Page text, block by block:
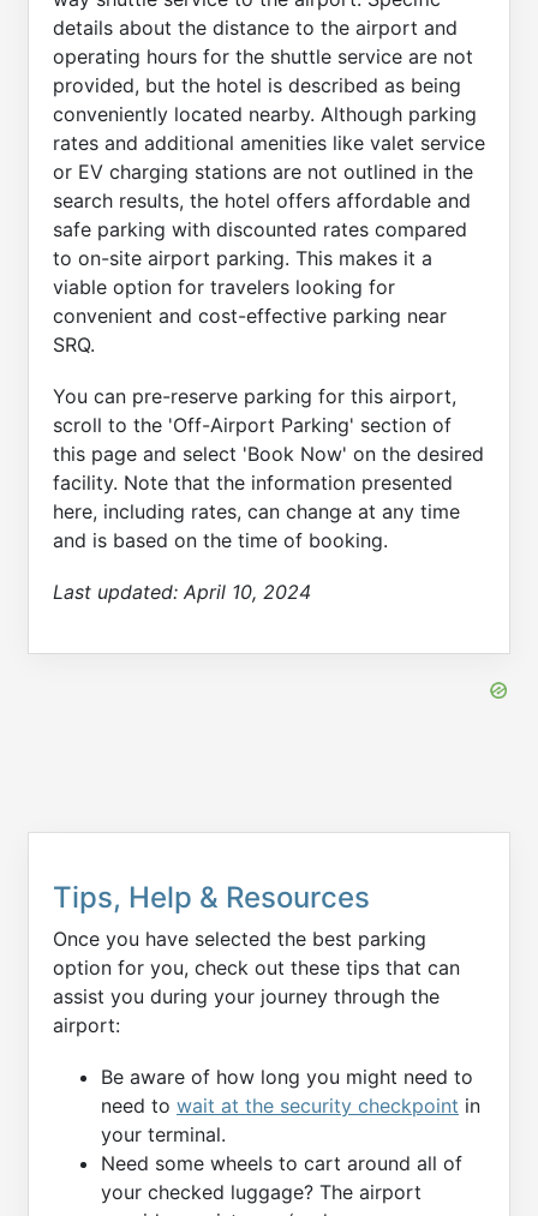
details about the distance to the airport and
operating hours for the shuttle service are not
provided, but the hotel is described as being
conveniently located nearby. Although parking
rates and additional amenities like valet service
or EV charging stations are not outlined in the
search results, the hotel offers affordable and
safe parking with discounted rates compared
to on-site airport parking. This makes it a
viable option for travelers looking for
convenient and cost-effective parking near
SRQ.
You can pre-reserve parking for this airport,
scroll to the 'Off-Airport Parking' section of
this page and select 'Book Now' on the desired
facility. Note that the information presented
here, including rates, can change at any time
and is based on the time of booking.
Last updated: April 10, 2024
Tips, Help & Resources
Once you have selected the best parking
option for you, check out these tips that can
assist you during your journey through the
airport:
Be aware of how long you might need to
need to wait at the security checkpoint in
your terminal.
Need some wheels to cart around all of
your checked luggage? The airport